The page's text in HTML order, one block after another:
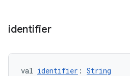
identifier
val identifier : String